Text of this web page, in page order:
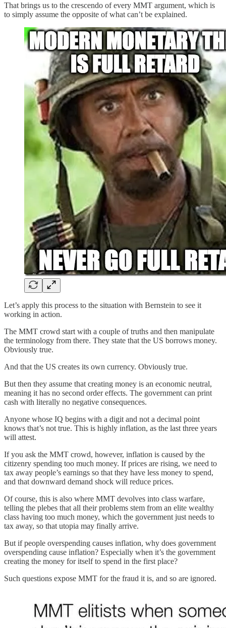
That brings us to the crescendo of every MMT argument, which is
to simply assume the opposite of what can’t be explained.
Let’s apply this process to the situation with Bernstein to see it
working in action.
The MMT crowd start with a couple of truths and then manipulate
the terminology from there. They state that the US borrows money.
Obviously true.
And that the US creates its own currency. Obviously true.
But then they assume that creating money is an economic neutral,
meaning it has no second order effects. The government can print
cash with literally no negative consequences.
Anyone whose IQ begins with a digit and not a decimal point
knows that’s not true. This is highly inflation, as the last three years
will attest.
If you ask the MMT crowd, however, inflation is caused by the
citizenry spending too much money. If prices are rising, we need to
tax away people’s earnings so that they have less money to spend,
and that downward demand shock will reduce prices.
Of course, this is also where MMT devolves into class warfare,
telling the plebes that all their problems stem from an elite wealthy
class having too much money, which the government just needs to
tax away, so that utopia may finally arrive.
But if people overspending causes inflation, why does government
overspending cause inflation? Especially when it’s the government
creating the money for itself to spend in the first place?
Such questions expose MMT for the fraud it is, and so are ignored.